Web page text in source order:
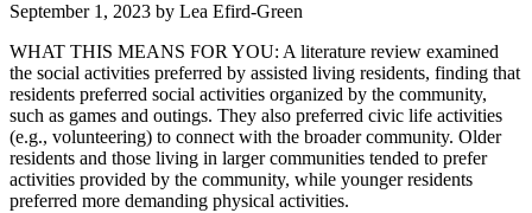
September 1, 2023 by Lea Efird-Green
WHAT THIS MEANS FOR YOU: A literature review examined
the social activities preferred by assisted living residents, finding that
residents preferred social activities organized by the community,
such as games and outings. They also preferred civic life activities
(e.g., volunteering) to connect with the broader community. Older
residents and those living in larger communities tended to prefer
activities provided by the community, while younger residents
preferred more demanding physical activities.